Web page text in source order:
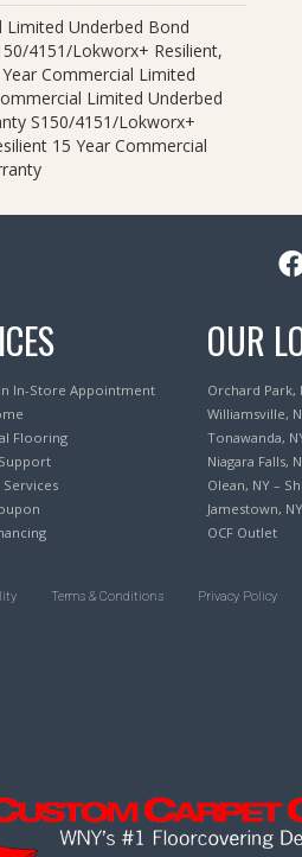
Limited Underbed Bond
4151/Lokworx+ Resilient,
Commercial Limited
Limited Underbed
S150/4151/Lokworx+
15 Year Commercial
In-Store Appointment
Flooring
OUR
Orchard Park,
Williamsville,
Tonawanda,
Niagara Falls,
Olean, NY –
Jamestown, NY
OCF Outlet
Terms & Conditions Privacy Policy